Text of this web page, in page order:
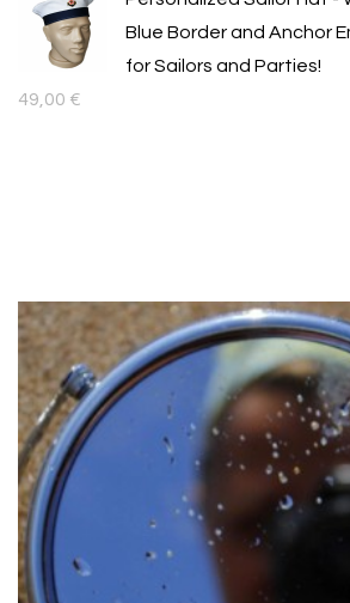
Blue Border and Anchor
for Sailors and Parties!
49,00 €